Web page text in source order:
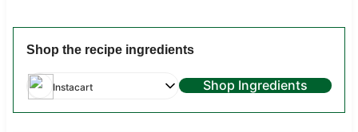
Shop the recipe ingredients
Instacart Shop Ingredients